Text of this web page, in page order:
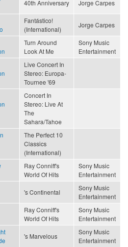
40th Anniversary Jorge Carpes
Fantástico!
(International)
Jorge Carpes
Turn Around
Look At Me
Sony Music
Entertainment
Live Concert In
Stereo: Europa-
Tournee '69
Concert In
Stereo: Live At
The
Sahara/Tahoe
The Perfect 10
Classics
(International)
Ray Conniff's
World Of Hits
Sony Music
Entertainment
's Continental
Sony Music
Entertainment
Ray Conniff's
World Of Hits
Sony Music
Entertainment
's Marvelous
Sony Music
Entertainment